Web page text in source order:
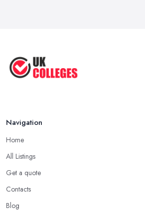
Navigation
Home
All Listings
Get a quote
Contacts
Blog